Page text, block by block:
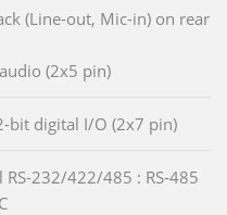
(Line-out, Mic-in) on rear
(2x5 pin)
bit digital I/O (2x7 pin)
RS-232/422/485 : RS-485